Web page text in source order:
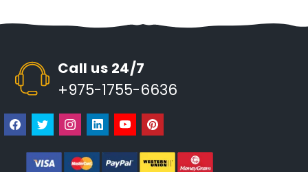
Call us 24/7
+975-1755-6636